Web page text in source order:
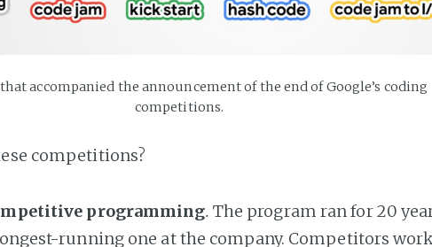
accompanied the announcement of the end of Google’s coding
competitions.
competitions?
programming. The program ran for 20
running one at the company. Competitors